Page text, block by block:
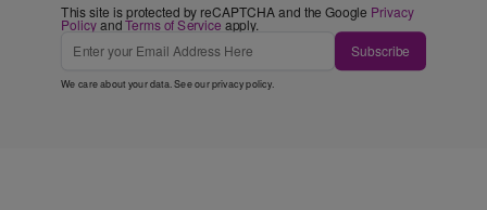
This site is protected by reCAPTCHA and the Google Privacy
PolicyandTerms of Service apply.
Subscribe
We care about your data. See ourprivacy policy.